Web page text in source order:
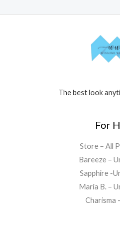
The best look
For
Store – All
Bareeze –
Sapphire -
Maria B. –
Charisma